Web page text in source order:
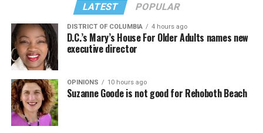
LATEST POPULAR
DISTRICT OF COLUMBIA 4 hours ago
D.C.’s Mary’s House For Older Adults names new
executive director
OPINIONS 10 hours ago
Suzanne Goode is not good for Rehoboth Beach